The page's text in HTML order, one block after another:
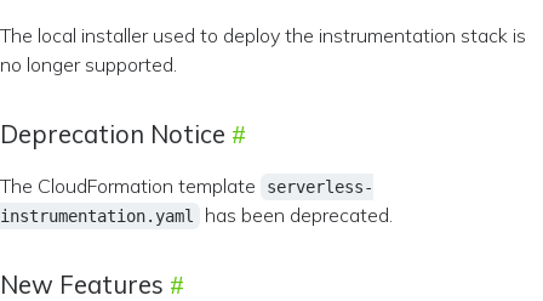
The local installer used to deploy the instrumentation stack is
no longer supported.
Deprecation Notice
The CloudFormation template
serverless-
instrumentation.yaml
has been deprecated.
New Features